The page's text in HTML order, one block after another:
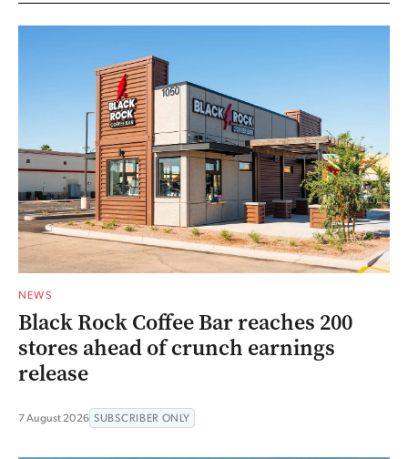
NEWS
Black Rock Coffee Bar reaches 200
stores ahead of crunch earnings
release
7 August 2026 SUBSCRIBER ONLY